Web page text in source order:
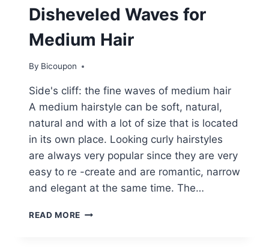
Disheveled Waves for
Medium Hair
By Bicoupon
Side's cliff: the fine waves of medium hair
A medium hairstyle can be soft, natural,
natural and with a lot of size that is located
in its own place. Looking curly hairstyles
are always very popular since they are very
easy to re -create and are romantic, narrow
and elegant at the same time. The…
READ MORE SIDE